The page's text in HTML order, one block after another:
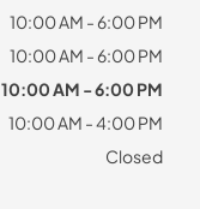
10:00 AM - 6:00 PM
10:00 AM - 6:00 PM
10:00 AM - 6:00 PM
10:00 AM - 4:00 PM
Closed